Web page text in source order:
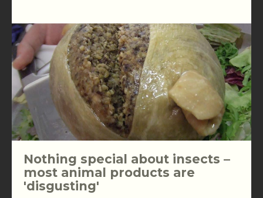
Nothing special about insects –
most animal products are
'disgusting'